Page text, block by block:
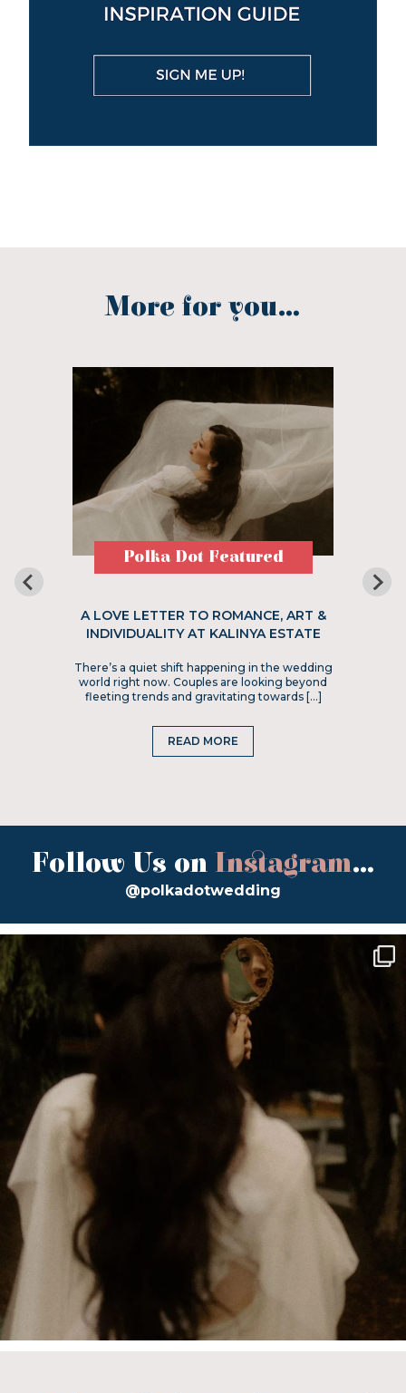
More for you...
Polka Dot Featured
A LOVE LETTER TO ROMANCE, ART &
INDIVIDUALITY AT KALINYA ESTATE
There’s a quiet shift happening in the wedding
world right now. Couples are looking beyond
fleeting trends and gravitating towards […]
READ MORE
Follow Us on Instagram...
@polkadotwedding